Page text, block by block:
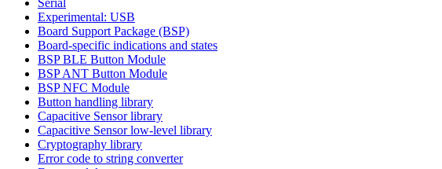
Experimental: USB
Board Support Package (BSP)
Board-specific indications and states
BSP BLE Button Module
BSP ANT Button Module
BSP NFC Module
Button handling library
Capacitive Sensor library
Capacitive Sensor low-level library
Cryptography library
Error code to string converter